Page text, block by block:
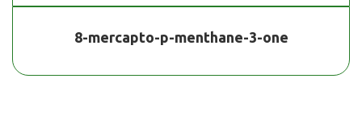
8-mercapto-p-menthane-3-one